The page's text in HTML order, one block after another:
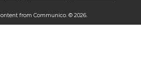
from Communico. © 2026.